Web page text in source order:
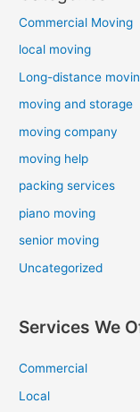
Commercial Moving
local moving
Long-distance
moving and storage
moving company
moving help
packing services
piano moving
senior moving
Uncategorized
Services We
Commercial
Local